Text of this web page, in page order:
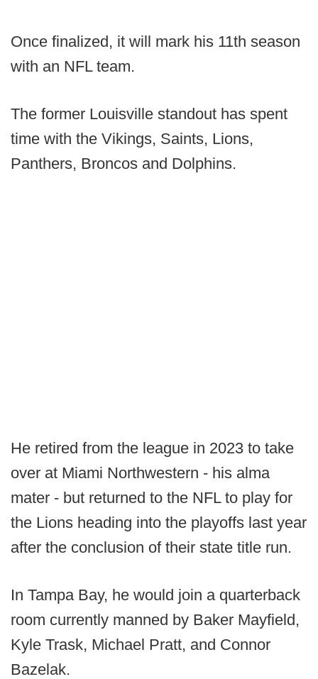
Once finalized, it will mark his 11th season
with an NFL team.
The former Louisville standout has spent
time with the Vikings, Saints, Lions,
Panthers, Broncos and Dolphins.
He retired from the league in 2023 to take
over at Miami Northwestern - his alma
mater - but returned to the NFL to play for
the Lions heading into the playoffs last year
after the conclusion of their state title run.
In Tampa Bay, he would join a quarterback
room currently manned by Baker Mayfield,
Kyle Trask, Michael Pratt, and Connor
Bazelak.